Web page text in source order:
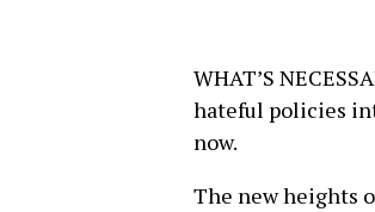
WHAT’S
hateful policies
now.
The new heights